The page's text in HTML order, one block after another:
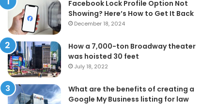
Facebook Lock Profile Option Not
Showing? Here’s How to Get It Back
December 18, 2024
How a 7,000-ton Broadway theater
was hoisted 30 feet
July 18, 2022
What are the benefits of creating a
Google My Business listing for law